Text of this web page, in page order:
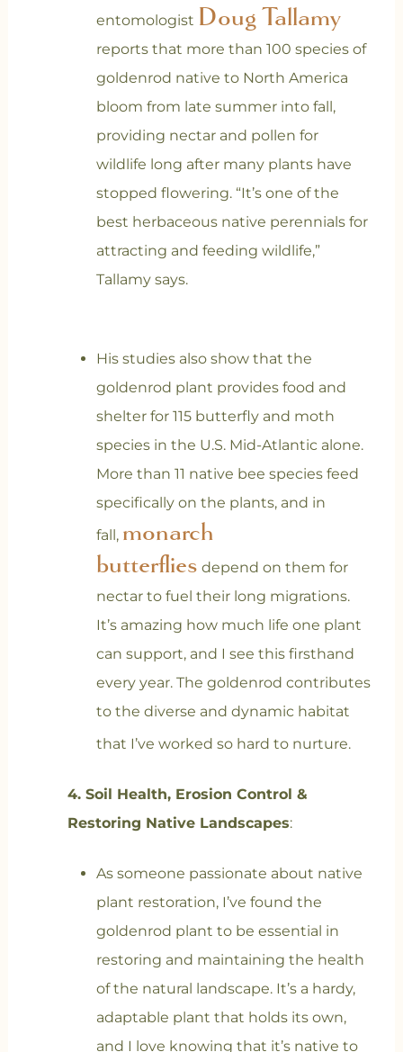
entomologist Doug Tallamy
reports that more than 100 species of
goldenrod native to North America
bloom from late summer into fall,
providing nectar and pollen for
wildlife long after many plants have
stopped flowering. “It’s one of the
best herbaceous native perennials for
attracting and feeding wildlife,”
Tallamy says.
His studies also show that the
goldenrod plant provides food and
shelter for 115 butterfly and moth
species in the U.S. Mid-Atlantic alone.
More than 11 native bee species feed
specifically on the plants, and in
fall, monarch
butterflies depend on them for
nectar to fuel their long migrations.
It’s amazing how much life one plant
can support, and I see this firsthand
every year. The goldenrod contributes
to the diverse and dynamic habitat
that I’ve worked so hard to nurture.
4. Soil Health, Erosion Control &
Restoring Native Landscapes:
As someone passionate about native
plant restoration, I’ve found the
goldenrod plant to be essential in
restoring and maintaining the health
of the natural landscape. It’s a hardy,
adaptable plant that holds its own,
and I love knowing that it’s native to